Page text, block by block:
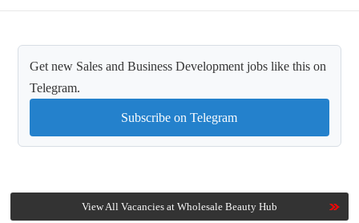
Get new Sales and Business Development jobs like this on
Telegram.
Subscribe on Telegram
View All Vacancies at Wholesale Beauty Hub